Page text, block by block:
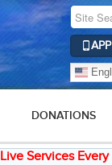
APP
DONATIONS
Live Services